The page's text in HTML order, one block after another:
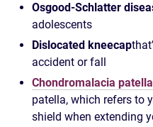
Osgood-Schlatter
adolescents
Dislocated kneecap
accident or fall
Chondromalacia patella
patella, which refers to
shield when extending